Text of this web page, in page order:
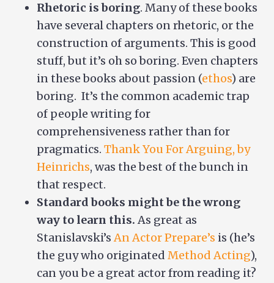
Rhetoric is boring. Many of these books
have several chapters on rhetoric, or the
construction of arguments. This is good
stuff, but it’s oh so boring. Even chapters
in these books about passion (ethos) are
boring. It’s the common academic trap
of people writing for
comprehensiveness rather than for
pragmatics. Thank You For Arguing, by
Heinrichs, was the best of the bunch in
that respect.
Standard books might be the wrong
way to learn this. As great as
Stanislavski’sAn Actor Prepare’s is (he’s
the guy who originated Method Acting),
can you be a great actor from reading it?